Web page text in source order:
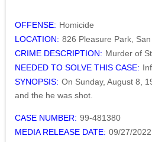
OFFENSE: Homicide
LOCATION: 826 Pleasure Park,
CRIME DESCRIPTION: Murder of
NEEDED TO SOLVE THIS CASE:
SYNOPSIS: On Sunday, August 8,
and the he was shot.
CASE NUMBER: 99-481380
MEDIA RELEASE DATE: 09/27/2022